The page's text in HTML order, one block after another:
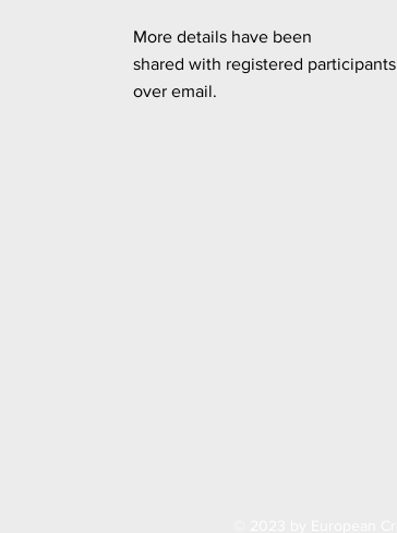
More details have been
shared with registered participants
over email.